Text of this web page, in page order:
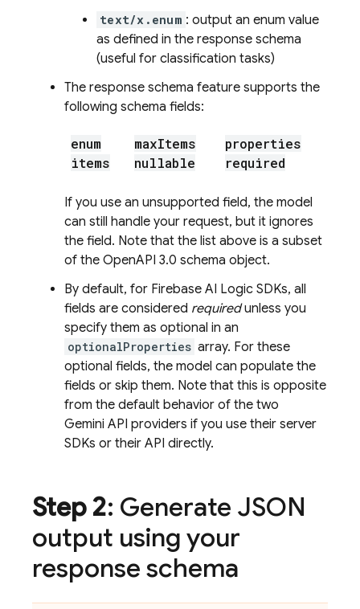
text/x.enum : output an enum value
as defined in the response schema
(useful for classification tasks)
The response schema feature supports the
following schema fields:
enum
items
maxItems
nullable
properties
required
If you use an unsupported field, the model
can still handle your request, but it ignores
the field. Note that the list above is a subset
of the OpenAPI 3.0 schema object.
By default, for Firebase AI Logic SDKs, all
fields are considered requiredunless you
specify them as optional in an
optionalProperties array. For these
optional fields, the model can populate the
fields or skip them. Note that this is opposite
from the default behavior of the two
Gemini API providers if you use their server
SDKs or their API directly.
Step 2: Generate JSON
output using your
response schema